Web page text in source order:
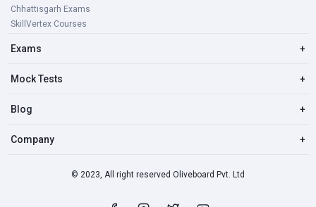
Chhattisgarh Exams
SkillVertex Courses
Exams +
Mock Tests +
Blog +
Company +
© 2023, All right reserved Oliveboard Pvt. Ltd